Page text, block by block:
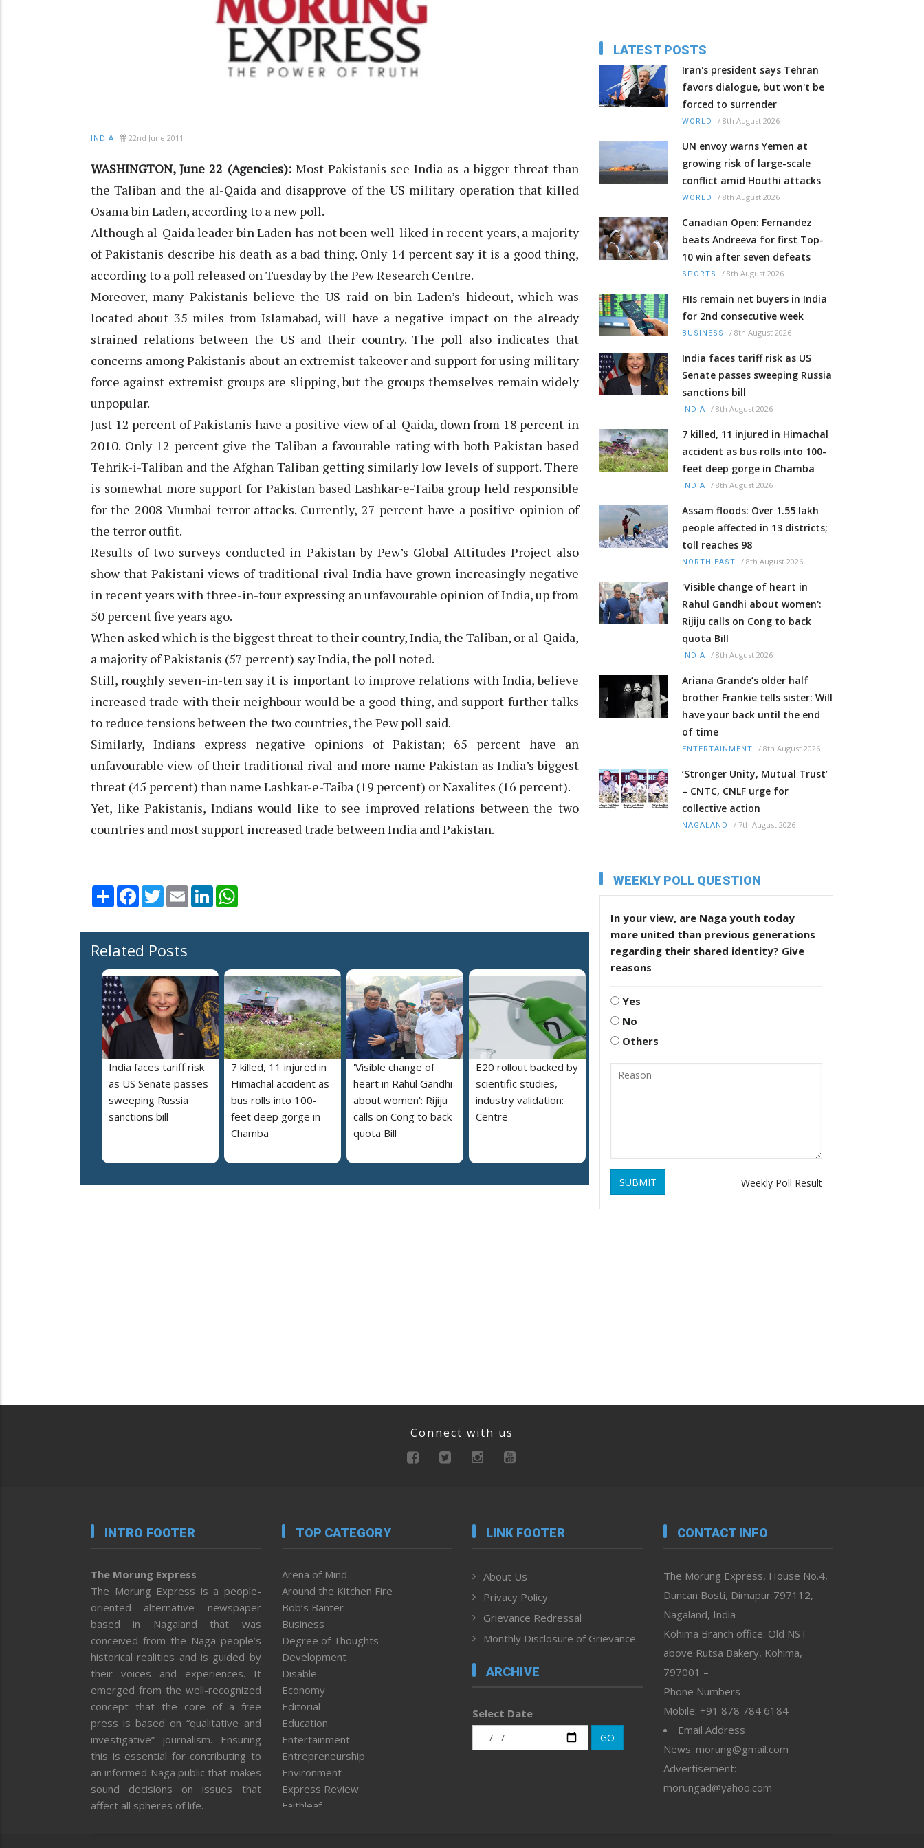
INDIA 22nd June 2011
WASHINGTON, June 22 (Agencies):Most Pakistanis see India as a bigger threat than
the Taliban and the al-Qaida and disapprove of the US military operation that killed
Osama bin Laden, according to a new poll.
Although al-Qaida leader bin Laden has not been well-liked in recent years, a majority
of Pakistanis describe his death as a bad thing. Only 14 percent say it is a good thing,
according to a poll released on Tuesday by the Pew Research Centre.
Moreover, many Pakistanis believe the US raid on bin Laden’s hideout, which was
located about 35 miles from Islamabad, will have a negative impact on the already
strained relations between the US and their country. The poll also indicates that
concerns among Pakistanis about an extremist takeover and support for using military
force against extremist groups are slipping, but the groups themselves remain widely
unpopular.
Just 12 percent of Pakistanis have a positive view of al-Qaida, down from 18 percent in
2010. Only 12 percent give the Taliban a favourable rating with both Pakistan based
Tehrik-i-Taliban and the Afghan Taliban getting similarly low levels of support. There
is somewhat more support for Pakistan based Lashkar-e-Taiba group held responsible
for the 2008 Mumbai terror attacks. Currently, 27 percent have a positive opinion of
the terror outfit.
Results of two surveys conducted in Pakistan by Pew’s Global Attitudes Project also
show that Pakistani views of traditional rival India have grown increasingly negative
in recent years with three-in-four expressing an unfavourable opinion of India, up from
50 percent five years ago.
When asked which is the biggest threat to their country, India, the Taliban, or al-Qaida,
a majority of Pakistanis (57 percent) say India, the poll noted.
Still, roughly seven-in-ten say it is important to improve relations with India, believe
increased trade with their neighbour would be a good thing, and support further talks
to reduce tensions between the two countries, the Pew poll said.
Similarly, Indians express negative opinions of Pakistan; 65 percent have an
unfavourable view of their traditional rival and more name Pakistan as India’s biggest
threat (45 percent) than name Lashkar-e-Taiba (19 percent) or Naxalites (16 percent).
Yet, like Pakistanis, Indians would like to see improved relations between the two
countries and most support increased trade between India and Pakistan.
Share Facebook
TwitterEmail LinkedIn
Related Posts
India faces tariff risk
as US Senate passes
sweeping Russia
sanctions bill
7 killed, 11 injured in
Himachal accident as
bus rolls into 100-
feet deep gorge in
Chamba
'Visible change of
heart in Rahul Gandhi
about women': Rijiju
calls on Cong to back
quota Bill
E20 rollout backed by
scientific studies,
industry validation:
Centre
LATEST POSTS
Iran's president says Tehran
favors dialogue, but won't be
forced to surrender
WORLD / 8th August 2026
UN envoy warns Yemen at
growing risk of large-scale
conflict amid Houthi attacks
WORLD / 8th August 2026
Canadian Open: Fernandez
beats Andreeva for first Top-
10 win after seven defeats
SPORTS / 8th August 2026
FIIs remain net buyers in India
for 2nd consecutive week
BUSINESS / 8th August 2026
India faces tariff risk as US
Senate passes sweeping Russia
sanctions bill
INDIA / 8th August 2026
7 killed, 11 injured in Himachal
accident as bus rolls into 100-
feet deep gorge in Chamba
INDIA / 8th August 2026
Assam floods: Over 1.55 lakh
people affected in 13 districts;
toll reaches 98
NORTH-EAST / 8th August 2026
'Visible change of heart in
Rahul Gandhi about women':
Rijiju calls on Cong to back
quota Bill
INDIA / 8th August 2026
Ariana Grande’s older half
brother Frankie tells sister: Will
have your back until the end
of time
ENTERTAINMENT / 8th August 2026
‘Stronger Unity, Mutual Trust’
– CNTC, CNLF urge for
collective action
NAGALAND / 7th August 2026
WEEKLY POLL QUESTION
In your view, are Naga youth today
more united than previous generations
regarding their shared identity? Give
reasons
Yes
No
Others
SUBMIT Weekly Poll Result
Connect with us
INTRO FOOTER
The Morung Express
The Morung Express is a people-
oriented alternative newspaper
based in Nagaland that was
conceived from the Naga people’s
historical realities and is guided by
their voices and experiences. It
emerged from the well-recognized
concept that the core of a free
press is based on “qualitative and
investigative” journalism. Ensuring
this is essential for contributing to
an informed Naga public that makes
sound decisions on issues that
affect all spheres of life.
TOP CATEGORY
Arena of Mind
Around the Kitchen Fire
Bob’s Banter
Business
Degree of Thoughts
Development
Disable
Economy
Editorial
Education
Entertainment
Entrepreneurship
Environment
Express Review
Faithleaf
LINK FOOTER
About Us
Privacy Policy
Grievance Redressal
Monthly Disclosure of Grievance
ARCHIVE
Select Date
GO
CONTACT INFO
The Morung Express, House No.4,
Duncan Bosti, Dimapur 797112,
Nagaland, India
Kohima Branch office: Old NST
above Rutsa Bakery, Kohima,
797001 –
Phone Numbers
Mobile: +91 878 784 6184
Email Address
News: morung@gmail.com
Advertisement:
morungad@yahoo.com